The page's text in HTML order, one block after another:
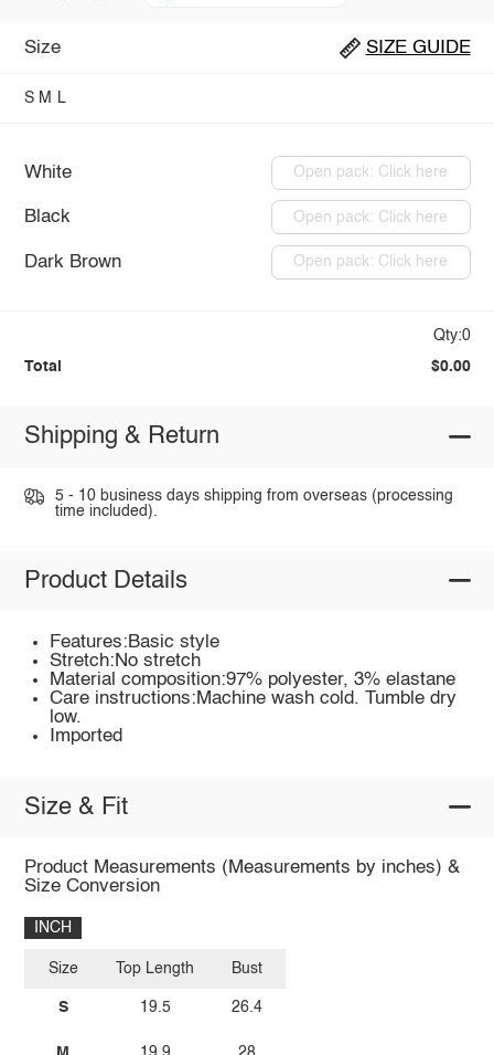
Size SIZE GUIDE
S M L
White Open pack: Click here
Black Open pack: Click here
Dark Brown Open pack: Click here
Qty:0
Total $0.00
Shipping & Return
5 - 10 business days shipping from overseas (processing
time included).
Product Details
Features:Basic style
Stretch:No stretch
Material composition:97% polyester, 3% elastane
Care instructions:Machine wash cold. Tumble dry
low.
Imported
Size & Fit
Product Measurements (Measurements by inches) &
Size Conversion
INCH
Size
S
Top Length
19.5
Bust
26.4